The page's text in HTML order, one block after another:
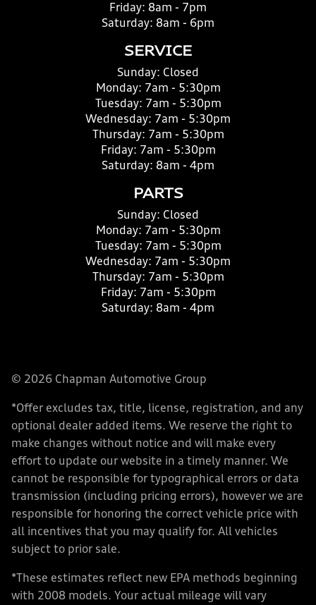
Friday: 8am - 7pm
Saturday: 8am - 6pm
SERVICE
Sunday: Closed
Monday: 7am - 5:30pm
Tuesday: 7am - 5:30pm
Wednesday: 7am - 5:30pm
Thursday: 7am - 5:30pm
Friday: 7am - 5:30pm
Saturday: 8am - 4pm
PARTS
Sunday: Closed
Monday: 7am - 5:30pm
Tuesday: 7am - 5:30pm
Wednesday: 7am - 5:30pm
Thursday: 7am - 5:30pm
Friday: 7am - 5:30pm
Saturday: 8am - 4pm
© 2026 Chapman Automotive Group
*Offer excludes tax, title, license, registration, and any
optional dealer added items. We reserve the right to
make changes without notice and will make every
effort to update our website in a timely manner. We
cannot be responsible for typographical errors or data
transmission (including pricing errors), however we are
responsible for honoring the correct vehicle price with
all incentives that you may qualify for. All vehicles
subject to prior sale.
*These estimates reflect new EPA methods beginning
with 2008 models. Your actual mileage will vary